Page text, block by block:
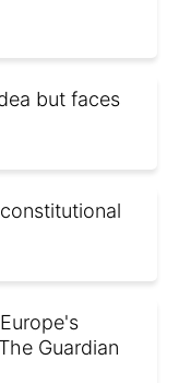
but faces
Guardian